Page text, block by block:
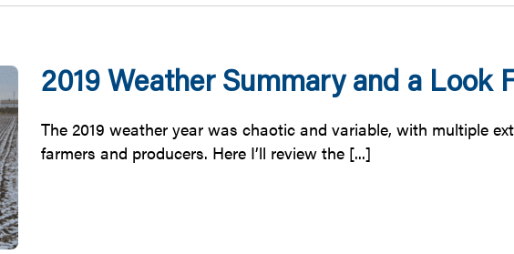
2019 Weather Summary and a Look
The 2019 weather year was chaotic and variable, with multiple
farmers and producers. Here I’ll review the [...]